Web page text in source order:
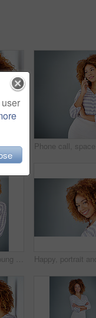
Studio, relax and portrait of woman, confident and afro of entrepreneur, texture or hairdresser. White background, happy and person with smile, treatment and haircare in salon, professional or Brazil
Studio shot of a young businesswoman against a gray background